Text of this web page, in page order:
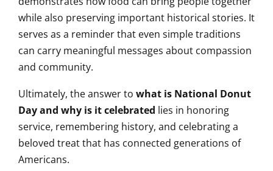
while also preserving important historical stories. It
serves as a reminder that even simple traditions
can carry meaningful messages about compassion
and community.
Ultimately, the answer to what is National Donut
Day and why is it celebrated lies in honoring
service, remembering history, and celebrating a
beloved treat that has connected generations of
Americans.